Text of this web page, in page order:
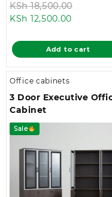
KSh18,500.00
KSh
KSh 12,500.00
is:
KSh
Add to cart
Office cabinets
3 Door Executive
Cabinet
Sale